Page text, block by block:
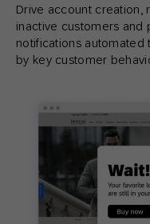
Drive account creation,
inactive customers and
notifications
by key customer